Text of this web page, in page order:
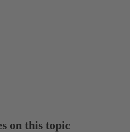
on this topic